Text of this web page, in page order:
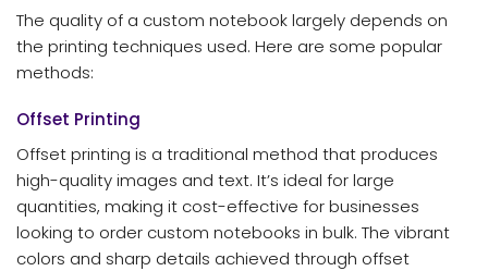
The quality of a custom notebook largely depends on
the printing techniques used. Here are some popular
methods:
Offset Printing
Offset printing is a traditional method that produces
high-quality images and text. It’s ideal for large
quantities, making it cost-effective for businesses
looking to order custom notebooks in bulk. The vibrant
colors and sharp details achieved through offset